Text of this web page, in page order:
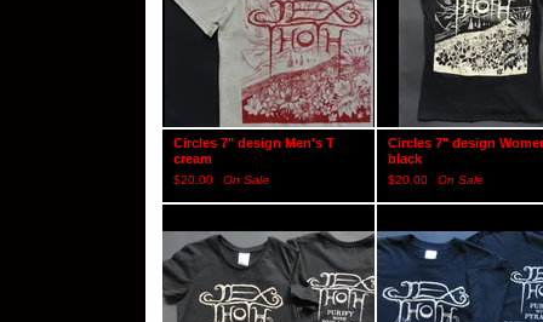
Circles 7" design Men's T
cream
$20.00 On Sale
Circles 7" design
black
$20.00 On Sale